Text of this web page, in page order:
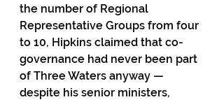
the number of Regional
Representative Groups from four
to 10, Hipkins claimed that co-
governance had never been part
of Three Waters anyway —
despite his senior ministers,